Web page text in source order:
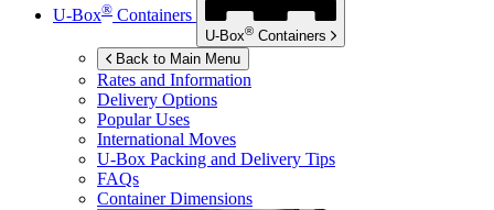
U-Box® Containers
U-Box® Containers
Back to Main Menu
Rates and Information
Delivery Options
Popular Uses
International Moves
U-Box Packing and Delivery Tips
FAQs
Container Dimensions